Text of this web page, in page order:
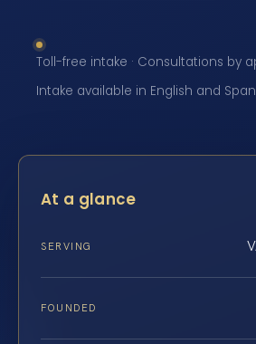
Toll-free intake · Consultations by
Intake available in English and
At a glance
SERVING
FOUNDED